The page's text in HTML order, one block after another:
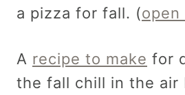
a pizza for fall. (open
A recipe to make for
the fall chill in the air